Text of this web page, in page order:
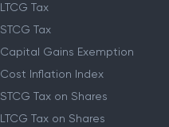
LTCG Tax
STCG Tax
Capital Gains Exemption
Cost Inflation Index
STCG Tax on Shares
LTCG Tax on Shares